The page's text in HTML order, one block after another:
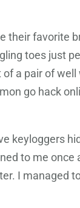
favorite
toes just
a pair of
go hack
keyloggers
to me
I managed